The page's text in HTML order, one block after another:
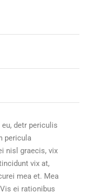
detr periculis
pericula
nisl graecis, vix
vix at,
mea et. Mea
ei rationibus